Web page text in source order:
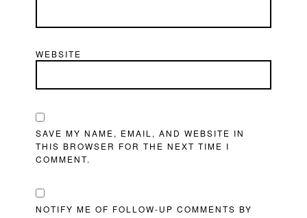
WEBSITE
SAVE MY NAME, EMAIL, AND WEBSITE IN
THIS BROWSER FOR THE NEXT TIME I
COMMENT.
NOTIFY ME OF FOLLOW-UP COMMENTS BY